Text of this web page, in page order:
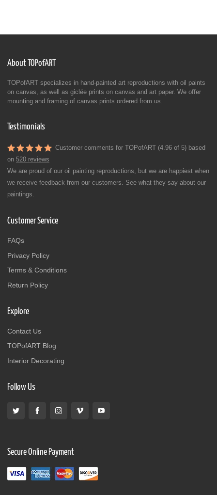
About TOPofART
TOPofART specializes in hand-painted art reproductions with oil paints
on canvas, as well as giclée prints on canvas and art paper. We offer
mounting and framing of canvas prints ordered from us.
Testimonials
Customer comments for TOPofART (4.96 of 5) based
on 520 reviews
We are proud of our oil painting reproductions, but we are happiest when
we receive feedback from our customers. See what they say about our
paintings.
Customer Service
FAQs
Privacy Policy
Terms & Conditions
Return Policy
Explore
Contact Us
TOPofART Blog
Interior Decorating
Follow Us
Secure Online Payment